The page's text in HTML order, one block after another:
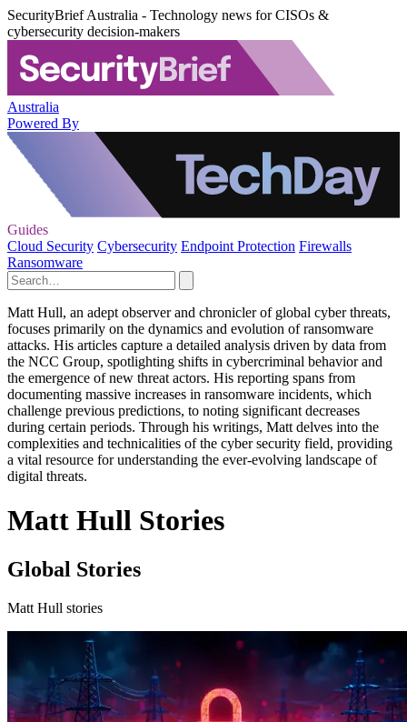
SecurityBrief Australia - Technology news for CISOs &
cybersecurity decision-makers
Australia
Powered By
Guides
Cloud Security Cybersecurity Endpoint Protection Firewalls
Ransomware
Matt Hull, an adept observer and chronicler of global cyber threats,
focuses primarily on the dynamics and evolution of ransomware
attacks. His articles capture a detailed analysis driven by data from
the NCC Group, spotlighting shifts in cybercriminal behavior and
the emergence of new threat actors. His reporting spans from
documenting massive increases in ransomware incidents, which
challenge previous predictions, to noting significant decreases
during certain periods. Through his writings, Matt delves into the
complexities and technicalities of the cyber security field, providing
a vital resource for understanding the ever-evolving landscape of
digital threats.
Matt Hull Stories
Global Stories
Matt Hull stories